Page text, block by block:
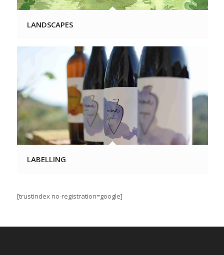
LANDSCAPES
LABELLING
[trustindex no-registration=google]